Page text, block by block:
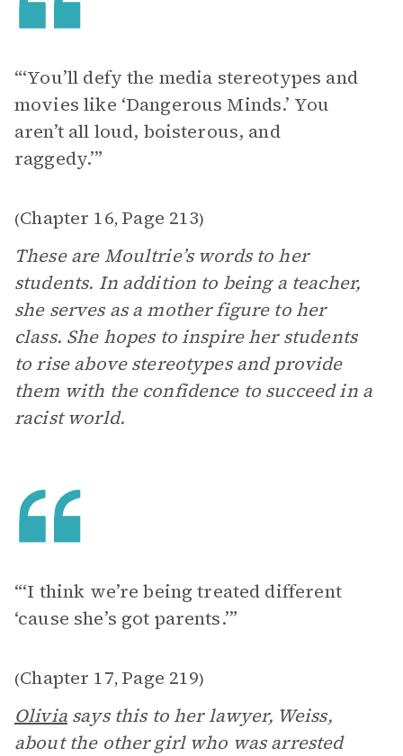
“‘You’ll defy the media stereotypes and
movies like ‘Dangerous Minds.’ You
aren’t all loud, boisterous, and
raggedy.’”
(Chapter 16, Page 213)
These are Moultrie’s words to her
students. In addition to being a teacher,
she serves as a mother figure to her
class. She hopes to inspire her students
to rise above stereotypes and provide
them with the confidence to succeed in a
racist world.
“‘I think we’re being treated different
‘cause she’s got parents.’”
(Chapter 17, Page 219)
Oliviasays this to her lawyer, Weiss,
about the other girl who was arrested